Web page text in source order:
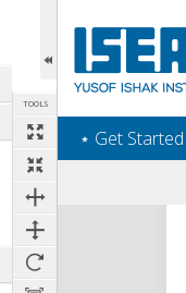
TOOLS
‎⋆ Get
Expand/collapse